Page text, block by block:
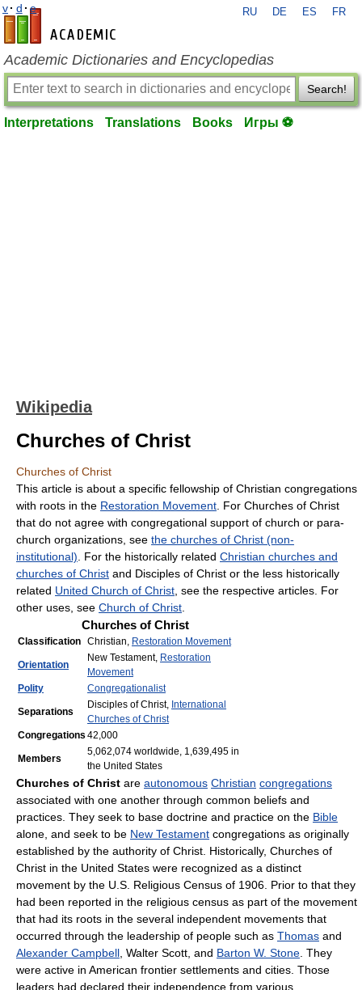
en-academic.com
RU DE ES FR
Academic Dictionaries and Encyclopedias
Search!
Interpretations Translations Books Игры ⚽
Wikipedia
Churches of Christ
Churches of Christ
This article is about a specific fellowship of Christian congregations
with roots in the Restoration Movement . For Churches of Christ
that do not agree with congregational support of church or para-
church organizations, see the churches of Christ (non-
institutional) . For the historically related Christian churches and
churches of Christ and Disciples of Christ or the less historically
related United Church of Christ , see the respective articles. For
other uses, see Church of Christ
Churches of Christ
Classification Christian, Restoration Movement
Orientation
New Testament, Restoration
Movement
Polity
Congregationalist
Separations
Disciples of Christ, International
Churches of Christ
Congregations 42,000
Members
5,062,074 worldwide, 1,639,495 in
the United States
Churches of Christ are autonomous Christian congregations
associated with one another through common beliefs and
practices. They seek to base doctrine and practice on the Bible
alone, and seek to be New Testament congregations as originally
established by the authority of Christ. Historically, Churches of
Christ in the United States were recognized as a distinct
movement by the U.S. Religious Census of 1906. Prior to that they
had been reported in the religious census as part of the movement
that had its roots in the several independent movements that
occurred through the leadership of people such as Thomas and
Alexander Campbell , Walter Scott, and Barton W. Stone . They
were active in American frontier settlements and cities. Those
leaders had declared their independence from various
v· d · e